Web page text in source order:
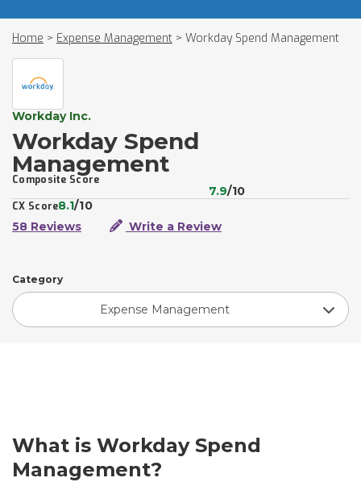
Home > Expense Management > Workday Spend Management
Workday Inc.
Workday Spend
Management
Composite Score
7.9/10
CX Score8.1/10
58 Reviews
Write a Review
Category
Expense Management
What is Workday Spend
Management?